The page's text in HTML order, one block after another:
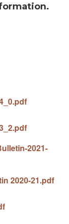
2021-
2020-21.pdf